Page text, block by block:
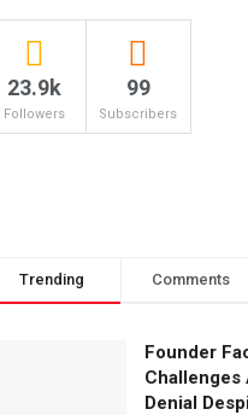
23.9k
Followers
99
Subscribers
Trending Comments
Founder
Challenges
Denial